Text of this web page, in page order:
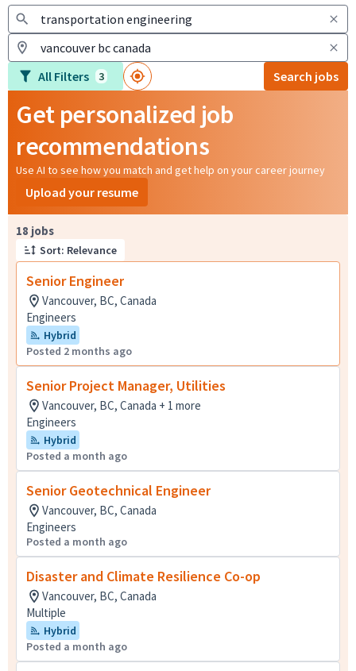
All Filters 3 Search jobs
Get personalized job
recommendations
Use AI to see how you match and get help on your career journey
Upload your resume
18 jobs
Sort: Relevance
Senior Engineer
Vancouver, BC, Canada
Engineers
Hybrid
Posted 2 months ago
Senior Project Manager, Utilities
Vancouver, BC, Canada + 1 more
Engineers
Hybrid
Posted a month ago
Senior Geotechnical Engineer
Vancouver, BC, Canada
Engineers
Posted a month ago
Disaster and Climate Resilience Co-op
Vancouver, BC, Canada
Multiple
Hybrid
Posted a month ago
Page 1 of 2